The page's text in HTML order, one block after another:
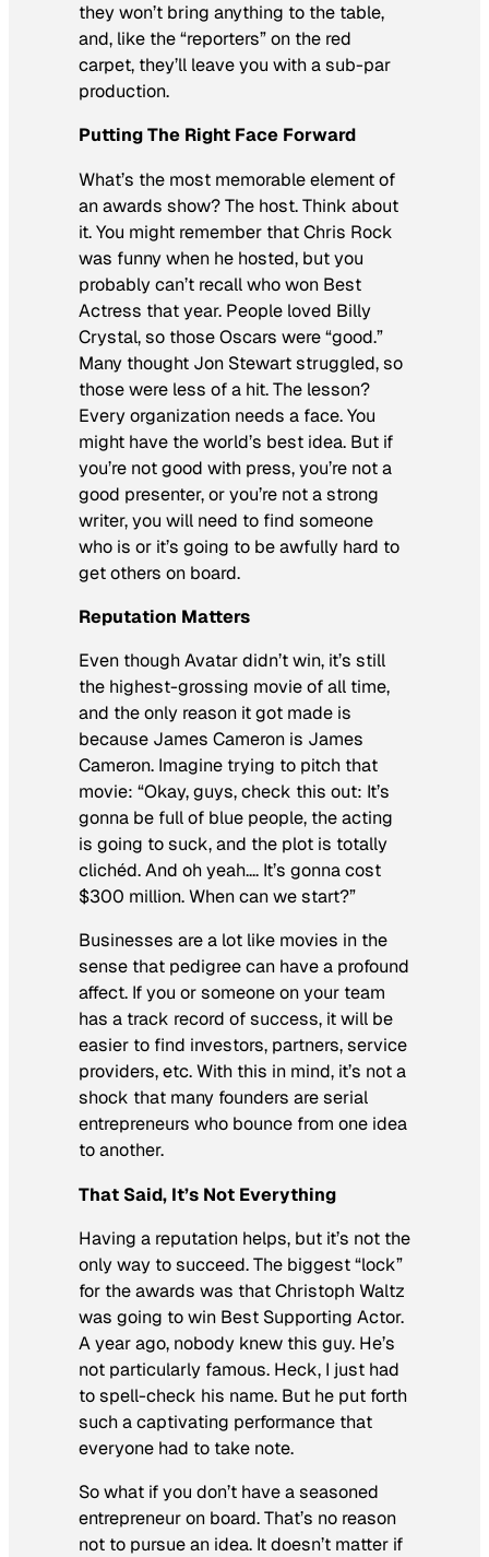
they won’t bring anything to the table,
and, like the “reporters” on the red
carpet, they’ll leave you with a sub-par
production.
Putting The Right Face Forward
What’s the most memorable element of
an awards show? The host. Think about
it. You might remember that Chris Rock
was funny when he hosted, but you
probably can’t recall who won Best
Actress that year. People loved Billy
Crystal, so those Oscars were “good.”
Many thought Jon Stewart struggled, so
those were less of a hit. The lesson?
Every organization needs a face. You
might have the world’s best idea. But if
you’re not good with press, you’re not a
good presenter, or you’re not a strong
writer, you will need to find someone
who is or it’s going to be awfully hard to
get others on board.
Reputation Matters
Even thoughAvatardidn’t win, it’s still
the highest-grossing movie of all time,
and the only reason it got made is
because James Cameron is James
Cameron. Imagine trying to pitch that
movie: “Okay, guys, check this out: It’s
gonna be full of blue people, the acting
is going to suck, and the plot is totally
clichéd. And oh yeah…. It’s gonna cost
$300 million. When can we start?”
Businesses are a lot like movies in the
sense that pedigree can have a profound
affect. If you or someone on your team
has a track record of success, it will be
easier to find investors, partners, service
providers, etc. With this in mind, it’s not a
shock that many founders are serial
entrepreneurs who bounce from one idea
to another.
That Said, It’s Not Everything
Having a reputation helps, but it’s not the
only way to succeed. The biggest “lock”
for the awards was that Christoph Waltz
was going to win Best Supporting Actor.
A year ago, nobody knew this guy. He’s
not particularly famous. Heck, I just had
to spell-check his name. But he put forth
such a captivating performance that
everyone had to take note.
So what if you don’t have a seasoned
entrepreneur on board. That’s no reason
not to pursue an idea. It doesn’t matter if